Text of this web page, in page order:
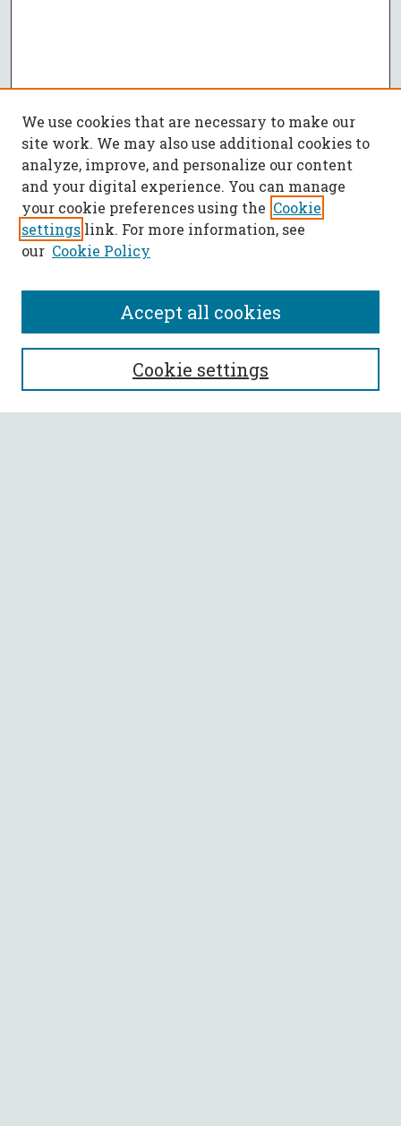
SEARCH
Enter search terms:
We use cookies that are necessary to make our
site work. We may also use additional cookies to
analyze, improve, and personalize our content
and your digital experience. You can manage
your cookie preferences using the Cookie
settings link. For more information, see
our Cookie Policy
Cookie settings
Accept all cookies